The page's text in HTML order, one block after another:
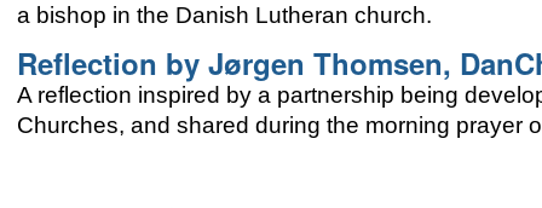
a bishop in the Danish Lutheran church.
Reflection by Jørgen Thomsen,
A reflection inspired by a partnership being
Churches, and shared during the morning prayer